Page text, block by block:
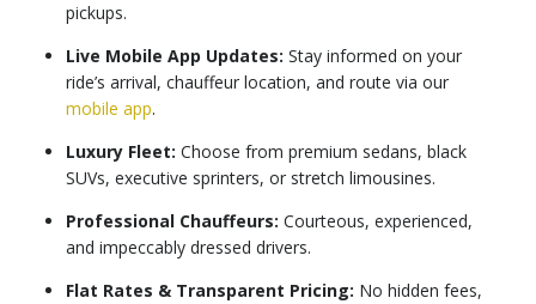
pickups.
Live Mobile App Updates: Stay informed on your
ride’s arrival, chauffeur location, and route via our
mobile app.
Luxury Fleet: Choose from premium sedans, black
SUVs, executive sprinters, or stretch limousines.
Professional Chauffeurs: Courteous, experienced,
and impeccably dressed drivers.
Flat Rates & Transparent Pricing: No hidden fees,